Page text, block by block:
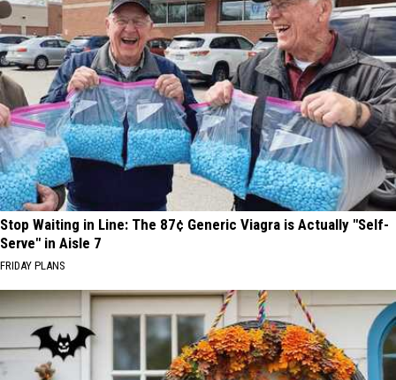
Stop Waiting in Line: The 87¢ Generic Viagra is Actually "Self-
Serve" in Aisle 7
FRIDAY PLANS